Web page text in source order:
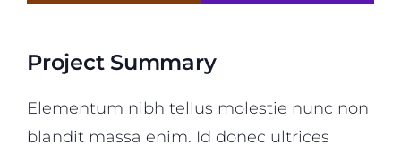
Project Summary
Elementum nibh tellus molestie nunc non
blandit massa enim. Id donec ultrices